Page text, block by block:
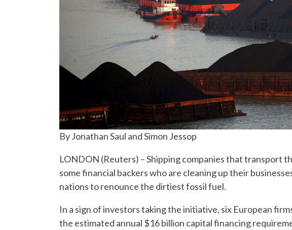
By Jonathan Saul and Simon Jessop
LONDON (Reuters) – Shipping companies that transport
some financial backers who are cleaning up their
nations to renounce the dirtiest fossil fuel.
In a sign of investors taking the initiative, six European
the estimated annual $16 billion capital financing